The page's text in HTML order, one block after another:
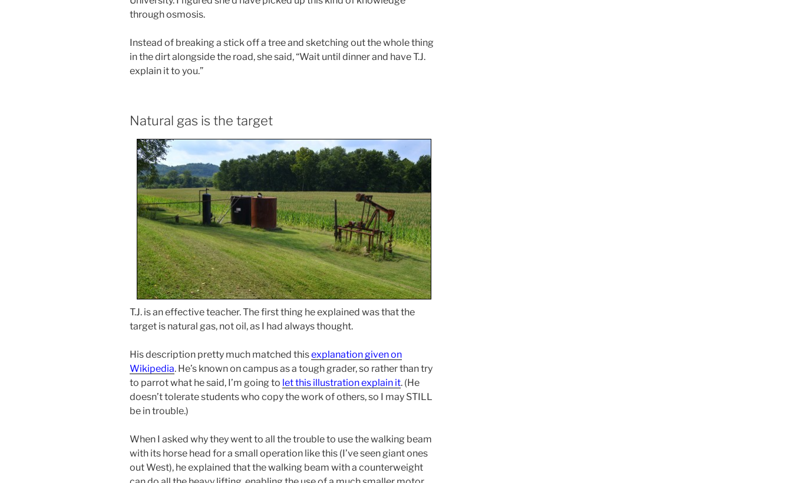
through osmosis.
Instead of breaking a stick off a tree and sketching out the whole thing
in the dirt alongside the road, she said, “Wait until dinner and have T.J.
explain it to you.”
Natural gas is the target
T.J. is an effective teacher. The first thing he explained was that the
target is natural gas, not oil, as I had always thought.
His description pretty much matched thisexplanation given on
Wikipedia. He’s known on campus as a tough grader, so rather than try
to parrot what he said, I’m going to let this illustration explain it. (He
doesn’t tolerate students who copy the work of others, so I may STILL
be in trouble.)
When I asked why they went to all the trouble to use the walking beam
with its horse head for a small operation like this (I’ve seen giant ones
out West), he explained that the walking beam with a counterweight